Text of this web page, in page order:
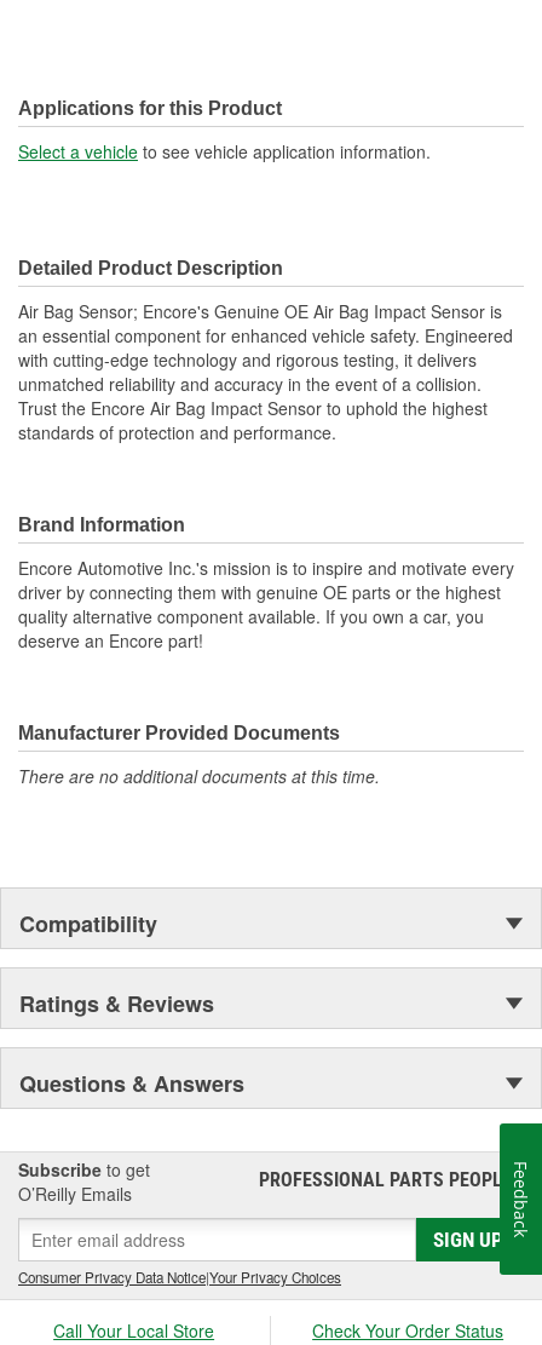
Applications for this Product
Select a vehicle to see vehicle application information.
Detailed Product Description
Air Bag Sensor; Encore's Genuine OE Air Bag Impact Sensor is
an essential component for enhanced vehicle safety. Engineered
with cutting-edge technology and rigorous testing, it delivers
unmatched reliability and accuracy in the event of a collision.
Trust the Encore Air Bag Impact Sensor to uphold the highest
standards of protection and performance.
Brand Information
Encore Automotive Inc.'s mission is to inspire and motivate every
driver by connecting them with genuine OE parts or the highest
quality alternative component available. If you own a car, you
deserve an Encore part!
Manufacturer Provided Documents
There are no additional documents at this time.
Compatibility
Ratings & Reviews
Questions & Answers
Subscribe to get
O’Reilly Emails
PROFESSIONAL PARTS PEOPLE®
SIGN UP
Consumer Privacy Data Notice|Your Privacy Choices
Call Your Local Store Check Your Order Status
Feedback